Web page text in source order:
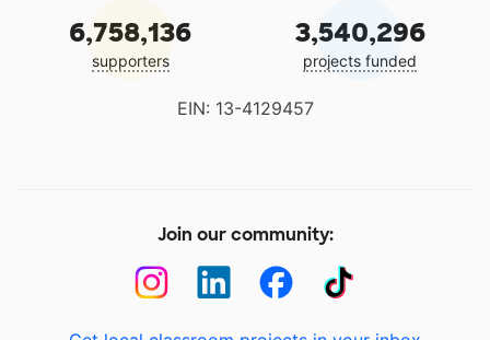
6,758,136
supporters
3,540,296
projects funded
EIN: 13-4129457
Join our community: